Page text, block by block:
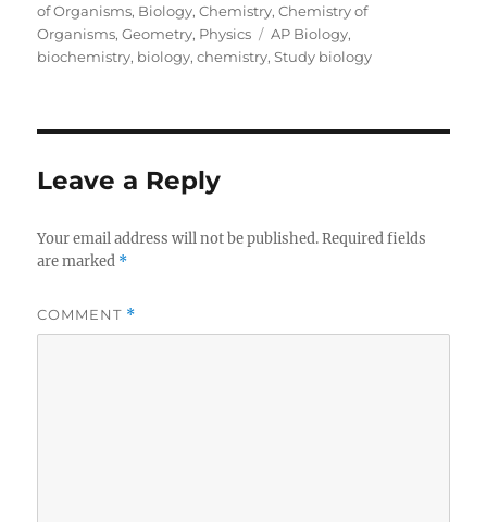
on
of Organisms, Biology,Chemistry,Chemistry of
Organisms,Geometry, Physics Tags
AP Biology,
biochemistry, biology,chemistry,Study biology
Leave a Reply
Your email address will not be published. Required fields
are marked *
COMMENT *